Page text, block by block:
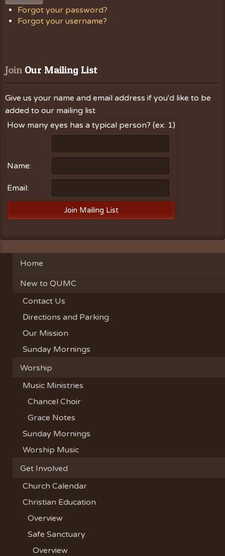
Forgot your password?
Forgot your username?
Join Our Mailing List
Give us your name and email address if you'd like to be
added to our mailing list
How many eyes has a typical person? (ex: 1)
Name:
Email:
Home
New to QUMC
Contact Us
Directions and Parking
Our Mission
Sunday Mornings
Worship
Music Ministries
Chancel Choir
Grace Notes
Sunday Mornings
Worship Music
Get Involved
Church Calendar
Christian Education
Overview
Safe Sanctuary
Overview